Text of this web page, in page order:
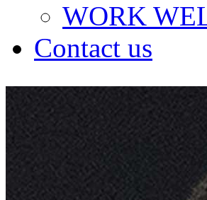
WORK
Contact us